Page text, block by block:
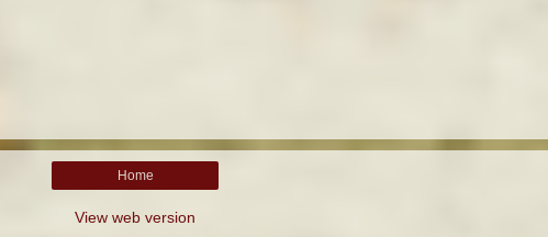
Home
View web version